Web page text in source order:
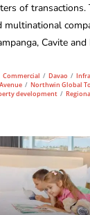
of
multinational
Cavite
Commercial / Davao /
/ Northwin Global
development /